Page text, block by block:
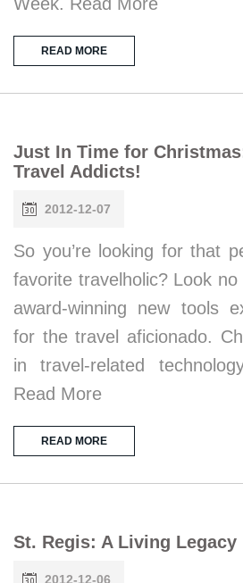
READ MORE
Just In Time for
Travel Addicts!
2012-12-07
So you’re looking for that
favorite travelholic? Look
award-winning new tools
for the travel aficionado.
in travel-related
Read More
READ MORE
St. Regis: A Living Legacy
2012-12-06